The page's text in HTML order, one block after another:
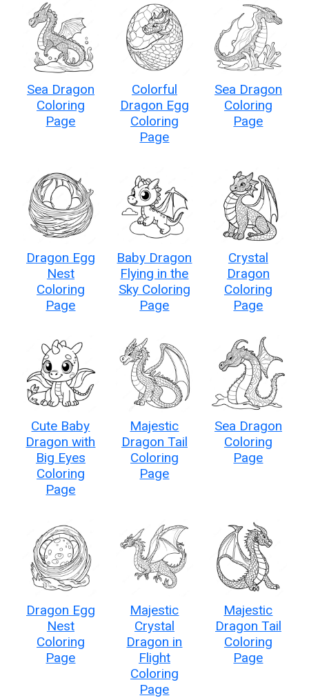
Sea Dragon
Coloring
Page
Colorful
Dragon Egg
Coloring
Page
Sea Dragon
Coloring
Page
Dragon Egg
Nest
Coloring
Page
Baby Dragon
Flying in the
Sky Coloring
Page
Crystal
Dragon
Coloring
Page
Cute Baby
Dragon with
Big Eyes
Coloring
Page
Majestic
Dragon Tail
Coloring
Page
Sea Dragon
Coloring
Page
Dragon Egg
Nest
Coloring
Page
Majestic
Crystal
Dragon in
Flight
Coloring
Page
Majestic
Dragon Tail
Coloring
Page